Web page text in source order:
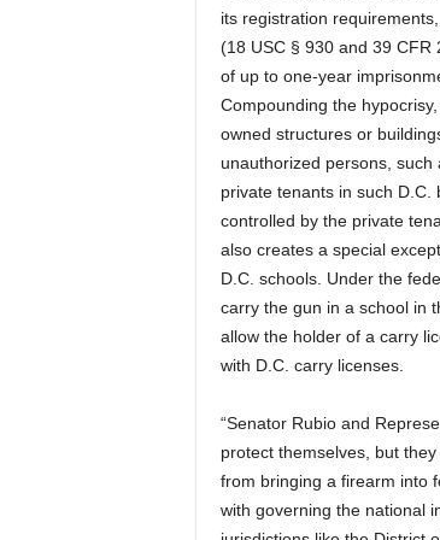
its registration
(18 USC § 930 and 39 CFR
of up to one-year
Compounding the
owned structures or
unauthorized persons,
private tenants in such
controlled by the private
also creates a special
D.C. schools. Under the
carry the gun in a school in
allow the holder of a carry
with D.C. carry licenses.
“Senator Rubio and
protect themselves, but
from bringing a firearm into
with governing the national